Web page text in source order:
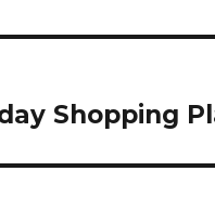
Shopping